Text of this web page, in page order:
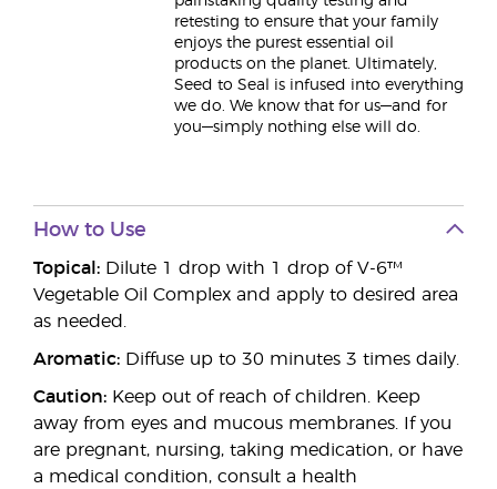
retesting to ensure that your family
enjoys the purest essential oil
products on the planet. Ultimately,
Seed to Seal is infused into everything
we do. We know that for us—and for
you—simply nothing else will do.
How to Use
Topical: Dilute 1 drop with 1 drop of V-6™
Vegetable Oil Complex and apply to desired area
as needed.
Aromatic: Diffuse up to 30 minutes 3 times daily.
Caution: Keep out of reach of children. Keep
away from eyes and mucous membranes. If you
are pregnant, nursing, taking medication, or have
a medical condition, consult a health